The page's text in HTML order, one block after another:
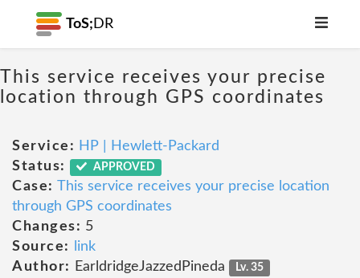
ToS; DR
This service receives your precise
location through GPS coordinates
Service: HP | Hewlett-Packard
Status:
APPROVED
Case: This service receives your precise location
through GPS coordinates
Changes: 5
Source:
link
Author:
EarldridgeJazzedPineda Lv. 35